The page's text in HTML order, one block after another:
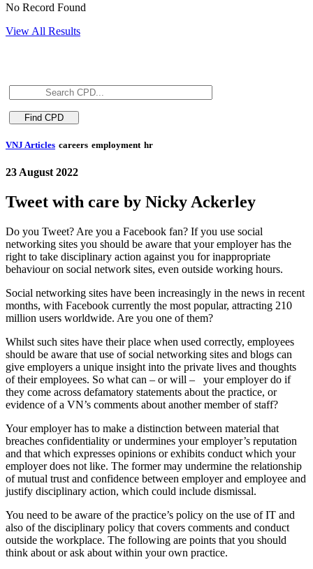
No Record Found
View All Results
VNJ Articles careers employment hr
23 August 2022
Tweet with care by Nicky Ackerley
Do you Tweet? Are you a Facebook fan? If you use social
networking sites you should be aware that your employer has the
right to take disciplinary action against you for inappropriate
behaviour on social network sites, even outside working hours.
Social networking sites have been increasingly in the news in recent
months, with Facebook currently the most popular, attracting 210
million users worldwide. Are you one of them?
Whilst such sites have their place when used correctly, employees
should be aware that use of social networking sites and blogs can
give employers a unique insight into the private lives and thoughts
of their employees. So what can – or will –
your employer do if
they come across defamatory statements about the practice, or
evidence of a VN’s comments about another member of staff?
Your employer has to make a distinction between material that
breaches confidentiality or undermines your employer’s reputation
and that which expresses opinions or exhibits conduct which your
employer does not like. The former may undermine the relationship
of mutual trust and confidence between employer and employee and
justify disciplinary action, which could include dismissal.
You need to be aware of the practice’s policy on the use of IT and
also of the disciplinary policy that covers comments and conduct
outside the workplace. The following are points that you should
think about or ask about within your own practice.